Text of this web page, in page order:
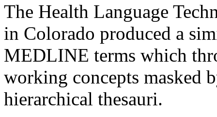
The Health Language
in Colorado produced a
MEDLINE terms which
working concepts masked
hierarchical thesauri.